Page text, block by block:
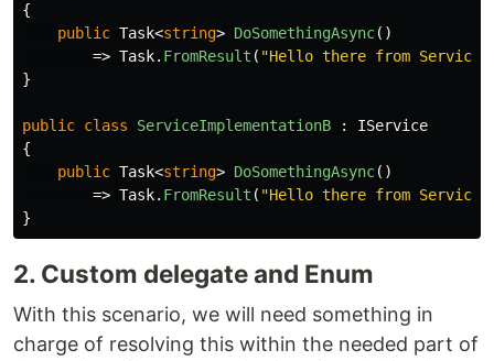
{
public Task<string> DoSomethingAsync()
=> Task. FromResult ( "Hello there from Service
}
public class ServiceImplementationB :
IService
{
public Task<string> DoSomethingAsync()
=> Task. FromResult ( "Hello there from Service
}
2. Custom delegate and Enum
With this scenario, we will need something in
charge of resolving this within the needed part of